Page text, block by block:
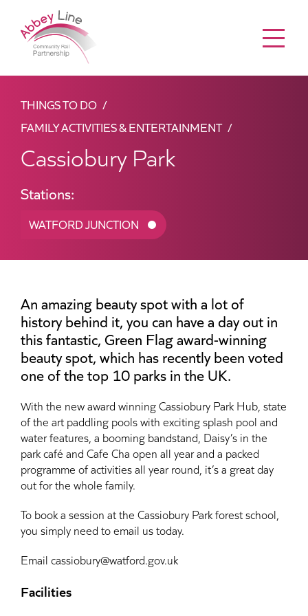
THINGS TO DO
FAMILY ACTIVITIES & ENTERTAINMENT
Cassiobury Park
Stations:
WATFORD JUNCTION
An amazing beauty spot with a lot of
history behind it, you can have a day out in
this fantastic, Green Flag award-winning
beauty spot, which has recently been voted
one of the top 10 parks in the UK.
With the new award winning Cassiobury Park Hub, state
of the art paddling pools with exciting splash pool and
water features, a booming bandstand, Daisy’s in the
park café and Cafe Cha open all year and a packed
programme of activities all year round, it’s a great day
out for the whole family.
To book a session at the Cassiobury Park forest school,
you simply need to email us today.
Email cassiobury@watford.gov.uk
Facilities